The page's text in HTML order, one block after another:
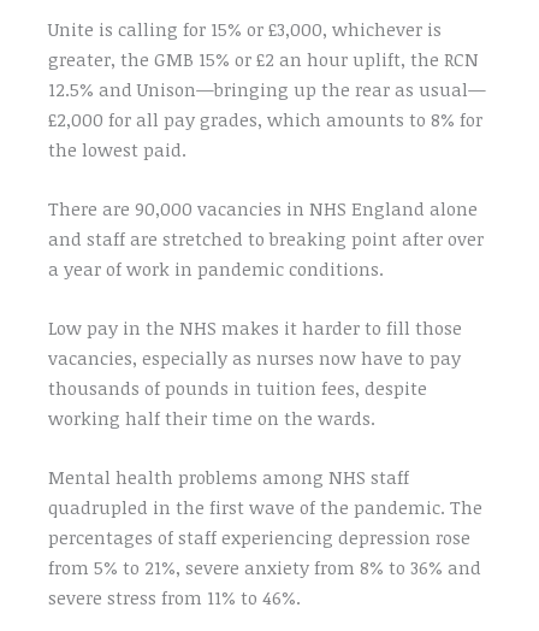
Unite is calling for 15% or £3,000, whichever is
greater, the GMB 15% or £2 an hour uplift, the RCN
12.5% and Unison—bringing up the rear as usual—
£2,000 for all pay grades, which amounts to 8% for
the lowest paid.
There are 90,000 vacancies in NHS England alone
and staff are stretched to breaking point after over
a year of work in pandemic conditions.
Low pay in the NHS makes it harder to fill those
vacancies, especially as nurses now have to pay
thousands of pounds in tuition fees, despite
working half their time on the wards.
Mental health problems among NHS staff
quadrupled in the first wave of the pandemic. The
percentages of staff experiencing depression rose
from 5% to 21%, severe anxiety from 8% to 36% and
severe stress from 11% to 46%.